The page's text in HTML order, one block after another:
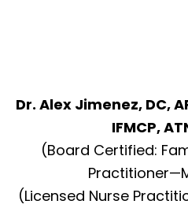
Dr. Alex Jimenez, DC,
IFMCP,
(Board Certified:
(Licensed Nurse